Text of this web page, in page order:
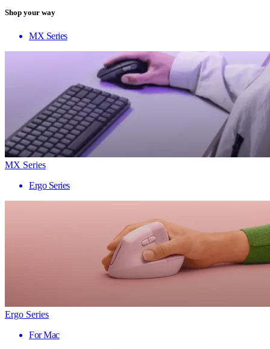
Shop your way
MX Series
MX Series
Ergo Series
Ergo Series
For Mac